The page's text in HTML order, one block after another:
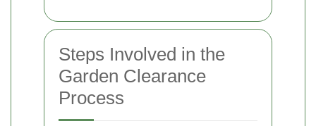
Steps Involved in the
Garden Clearance
Process